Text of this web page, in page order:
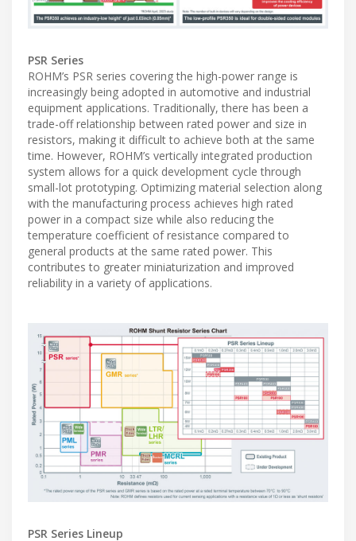
PSR Series
ROHM’s PSR series covering the high-power range is
increasingly being adopted in automotive and industrial
equipment applications. Traditionally, there has been a
trade-off relationship between rated power and size in
resistors, making it difficult to achieve both at the same
time. However, ROHM’s vertically integrated production
system allows for a quick development cycle through
small-lot prototyping. Optimizing material selection along
with the manufacturing process achieves high rated
power in a compact size while also reducing the
temperature coefficient of resistance compared to
general products at the same rated power. This
contributes to greater miniaturization and improved
reliability in a variety of applications.
PSR Series Lineup